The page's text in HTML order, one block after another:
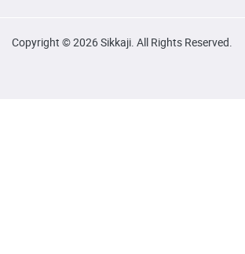
Copyright © 2026 Sikkaji. All Rights Reserved.